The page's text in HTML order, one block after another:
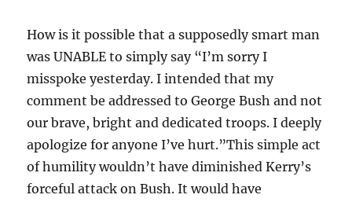
How is it possible that a supposedly smart man
was UNABLE to simply say “I’m sorry I
misspoke yesterday. I intended that my
comment be addressed to George Bush and not
our brave, bright and dedicated troops. I deeply
apologize for anyone I’ve hurt.”This simple act
of humility wouldn’t have diminished Kerry’s
forceful attack on Bush. It would have